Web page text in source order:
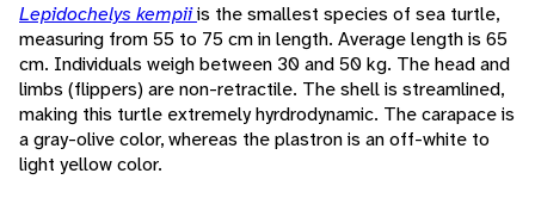
Lepidochelys kempiiis the smallest species of sea turtle,
measuring from 55 to 75 cm in length. Average length is 65
cm. Individuals weigh between 30 and 50 kg. The head and
limbs (flippers) are non-retractile. The shell is streamlined,
making this turtle extremely hyrdrodynamic. The carapace is
a gray-olive color, whereas the plastron is an off-white to
light yellow color.